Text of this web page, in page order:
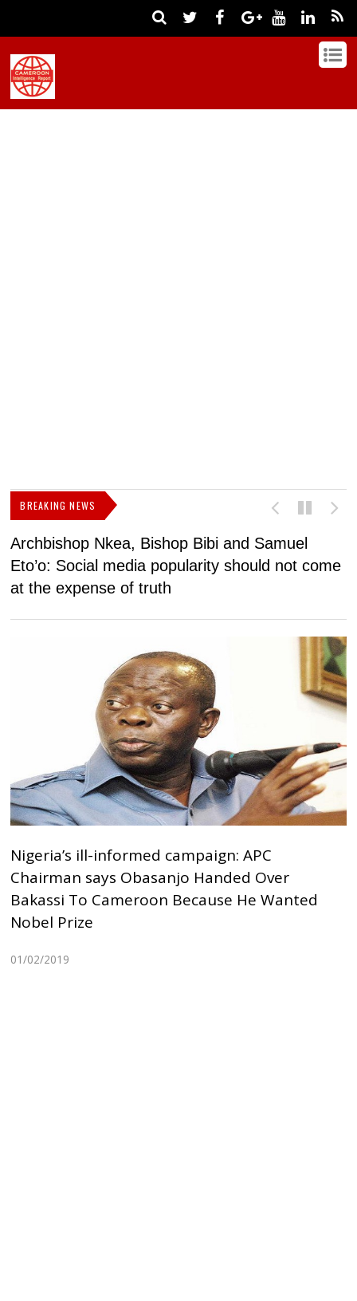
BREAKING NEWS
Archbishop Nkea, Bishop Bibi and Samuel
Eto’o: Social media popularity should not come
at the expense of truth
Nigeria’s ill-informed campaign: APC
Chairman says Obasanjo Handed Over
Bakassi To Cameroon Because He Wanted
Nobel Prize
01/02/2019